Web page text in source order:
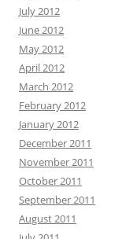
July 2012
June 2012
May 2012
April 2012
March 2012
February 2012
January 2012
December 2011
November 2011
October 2011
September 2011
August 2011